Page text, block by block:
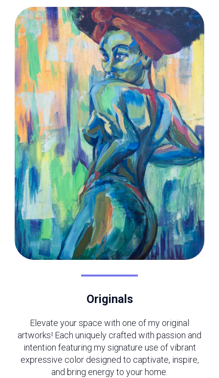
Originals
Elevate your space with one of my original
artworks! Each uniquely crafted with passion and
intention featuring my signature use of vibrant
expressive color designed to captivate, inspire,
and bring energy to your home.